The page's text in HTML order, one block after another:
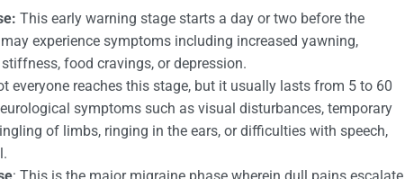
This early warning stage starts a day or two before the
experience symptoms including increased yawning,
food cravings, or depression.
everyone reaches this stage, but it usually lasts from 5 to 60
symptoms such as visual disturbances, temporary
of limbs, ringing in the ears, or difficulties with speech,
: This is the major migraine phase wherein dull pains escalate